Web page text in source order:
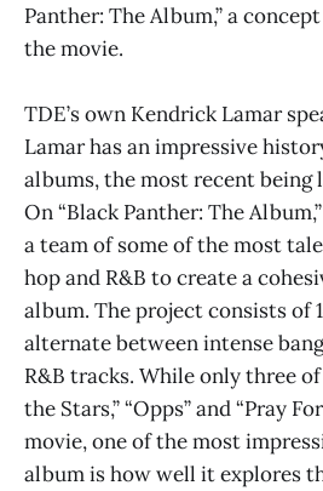
Panther: The Album,” a
the movie.
TDE’s own Kendrick Lamar
Lamar has an impressive
albums, the most recent being
On “Black Panther: The
a team of some of the most
hop and R&B to create a
album. The project consists of
alternate between intense
R&B tracks. While only three of
the Stars,” “Opps” and “Pray
movie, one of the most
album is how well it explores